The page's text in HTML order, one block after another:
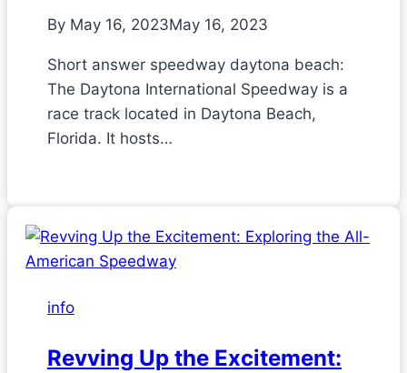
By May 16, 2023May 16, 2023
Short answer speedway daytona beach:
The Daytona International Speedway is a
race track located in Daytona Beach,
Florida. It hosts…
info
Revving Up the Excitement: